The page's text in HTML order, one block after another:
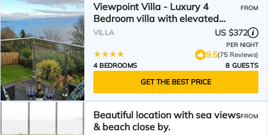
Viewpoint Villa - Luxury 4
Bedroom villa with elevated
views
FROM
VILLA US $372
PER NIGHT
9.5(75 Reviews)
4 BEDROOMS
8 GUESTS
GET THE BEST PRICE
Beautiful location with sea views
& beach close by.
FROM